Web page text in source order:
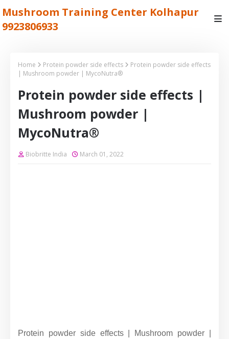
Mushroom Training Center Kolhapur
9923806933
Home Protein powder side effects
Protein powder side effects
| Mushroom powder | MycoNutra®
Protein powder side effects |
Mushroom powder |
MycoNutra®
Biobritte India March 01, 2022
Protein powder side effects | Mushroom powder |